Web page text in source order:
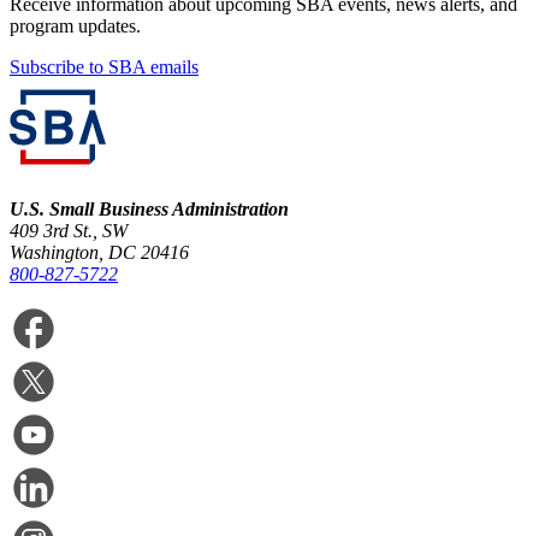
Receive information about upcoming SBA events, news alerts, and
program updates.
Subscribe to SBA emails
U.S. Small Business Administration
409 3rd St., SW
Washington, DC 20416
800-827-5722